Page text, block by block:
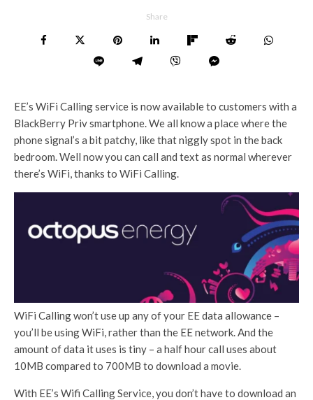
Share
EE’s WiFi Calling service is now available to customers with a
BlackBerry Priv smartphone. We all know a place where the
phone signal’s a bit patchy, like that niggly spot in the back
bedroom. Well now you can call and text as normal wherever
there’s WiFi, thanks to WiFi Calling.
WiFi Calling won’t use up any of your EE data allowance –
you’ll be using WiFi, rather than the EE network. And the
amount of data it uses is tiny – a half hour call uses about
10MB compared to 700MB to download a movie.
With EE’s Wifi Calling Service, you don’t have to download an